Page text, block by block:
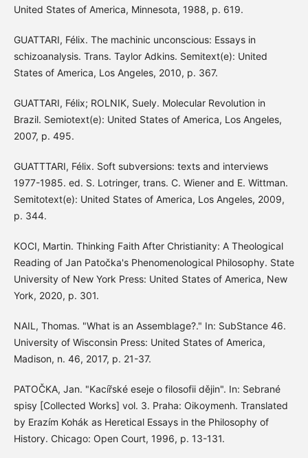
United States of America, Minnesota, 1988, p. 619.
GUATTARI, Félix. The machinic unconscious: Essays in
schizoanalysis. Trans. Taylor Adkins. Semitext(e): United
States of America, Los Angeles, 2010, p. 367.
GUATTARI, Félix; ROLNIK, Suely. Molecular Revolution in
Brazil. Semiotext(e): United States of America, Los Angeles,
2007, p. 495.
GUATTTARI, Félix. Soft subversions: texts and interviews
1977-1985. ed. S. Lotringer, trans. C. Wiener and E. Wittman.
Semitotext(e): United States of America, Los Angeles, 2009,
p. 344.
KOCI, Martin. Thinking Faith After Christianity: A Theological
Reading of Jan Patočka's Phenomenological Philosophy. State
University of New York Press: United States of America, New
York, 2020, p. 301.
NAIL, Thomas. "What is an Assemblage?." In: SubStance 46.
University of Wisconsin Press: United States of America,
Madison, n. 46, 2017, p. 21-37.
PATOČKA, Jan. "Kacířské eseje o filosofii dějin". In: Sebrané
spisy [Collected Works] vol. 3. Praha: Oikoymenh. Translated
by Erazím Kohák as Heretical Essays in the Philosophy of
History. Chicago: Open Court, 1996, p. 13-131.